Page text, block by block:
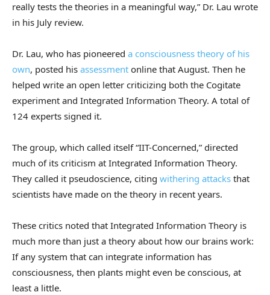
really tests the theories in a meaningful way,” Dr. Lau wrote
in his July review.
Dr. Lau, who has pioneered a consciousness theory of his
own, posted his assessment online that August. Then he
helped write an open letter criticizing both the Cogitate
experiment and Integrated Information Theory. A total of
124 experts signed it.
The group, which called itself “IIT-Concerned,” directed
much of its criticism at Integrated Information Theory.
They called it pseudoscience, citing withering attacks that
scientists have made on the theory in recent years.
These critics noted that Integrated Information Theory is
much more than just a theory about how our brains work:
If any system that can integrate information has
consciousness, then plants might even be conscious, at
least a little.